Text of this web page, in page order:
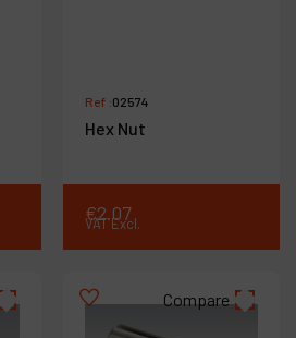
Ref :02574
Hex Nut
€2.07
VAT Excl.
Compare